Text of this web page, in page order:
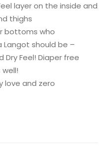
layer on the inside and
thighs
bottoms who
should be –
Feel! Diaper free
love and zero